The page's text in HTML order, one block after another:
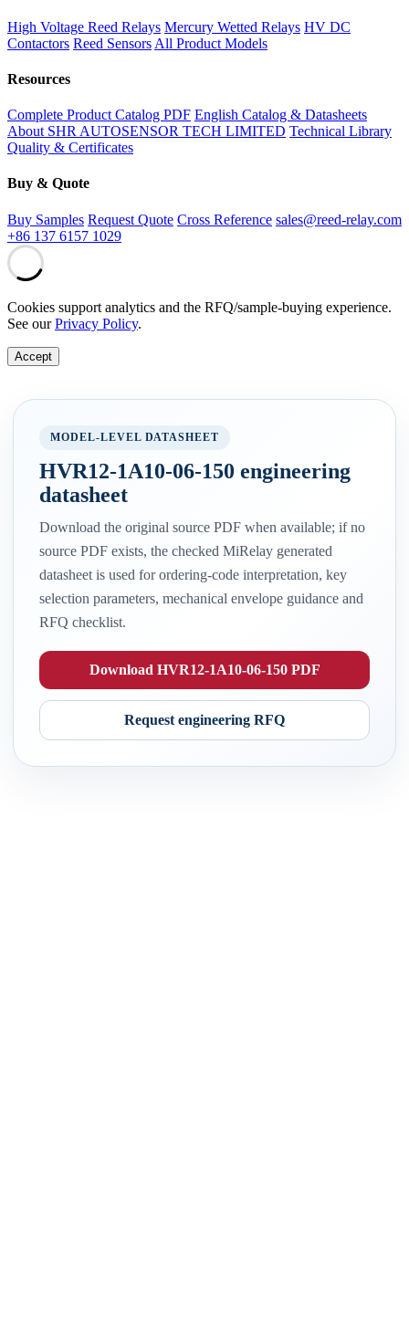
High Voltage Reed Relays Mercury Wetted Relays HV DC
Contactors Reed Sensors All Product Models
Resources
Complete Product Catalog PDF English Catalog & Datasheets
About SHR AUTOSENSOR TECH LIMITED Technical Library
Quality & Certificates
Buy & Quote
Buy Samples Request Quote Cross Reference sales@reed-relay.com
+86 137 6157 1029
Cookies support analytics and the RFQ/sample-buying experience.
See ourPrivacy Policy.
Accept